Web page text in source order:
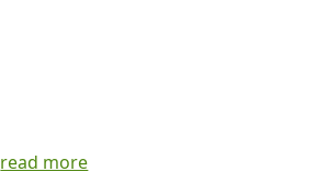
read more